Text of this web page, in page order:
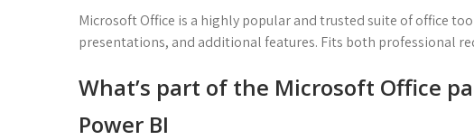
Microsoft Office is a highly popular and trusted suite of office
presentations, and additional features. Fits both professional
What’s part of the Microsoft Office
Power BI